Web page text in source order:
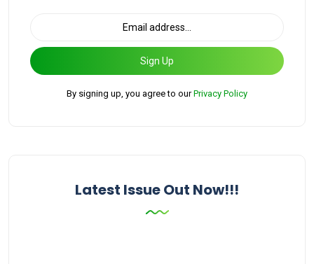
Sign Up
By signing up, you agree to ourPrivacy Policy
Latest Issue Out Now!!!